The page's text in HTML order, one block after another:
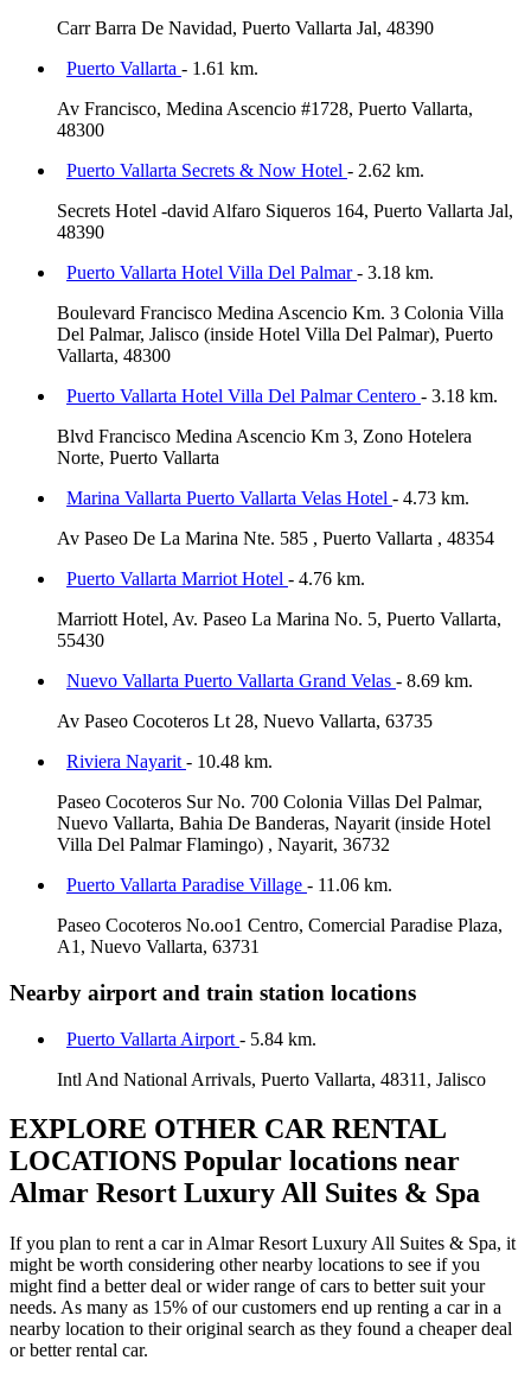
Carr Barra De Navidad, Puerto Vallarta Jal, 48390
Puerto Vallarta - 1.61 km.
Av Francisco, Medina Ascencio #1728, Puerto Vallarta,
48300
Puerto Vallarta Secrets & Now Hotel - 2.62 km.
Secrets Hotel -david Alfaro Siqueros 164, Puerto Vallarta Jal,
48390
Puerto Vallarta Hotel Villa Del Palmar- 3.18 km.
Boulevard Francisco Medina Ascencio Km. 3 Colonia Villa
Del Palmar, Jalisco (inside Hotel Villa Del Palmar), Puerto
Vallarta, 48300
Puerto Vallarta Hotel Villa Del Palmar Centero - 3.18 km.
Blvd Francisco Medina Ascencio Km 3, Zono Hotelera
Norte, Puerto Vallarta
Marina Vallarta Puerto Vallarta Velas Hotel - 4.73 km.
Av Paseo De La Marina Nte. 585 , Puerto Vallarta , 48354
Puerto Vallarta Marriot Hotel - 4.76 km.
Marriott Hotel, Av. Paseo La Marina No. 5, Puerto Vallarta,
55430
Nuevo Vallarta Puerto Vallarta Grand Velas - 8.69 km.
Av Paseo Cocoteros Lt 28, Nuevo Vallarta, 63735
Riviera Nayarit - 10.48 km.
Paseo Cocoteros Sur No. 700 Colonia Villas Del Palmar,
Nuevo Vallarta, Bahia De Banderas, Nayarit (inside Hotel
Villa Del Palmar Flamingo) , Nayarit, 36732
Puerto Vallarta Paradise Village - 11.06 km.
Paseo Cocoteros No.oo1 Centro, Comercial Paradise Plaza,
A1, Nuevo Vallarta, 63731
Nearby airport and train station locations
Puerto Vallarta Airport - 5.84 km.
Intl And National Arrivals, Puerto Vallarta, 48311, Jalisco
EXPLORE OTHER CAR RENTAL
LOCATIONS Popular locations near
Almar Resort Luxury All Suites & Spa
If you plan to rent a car in Almar Resort Luxury All Suites & Spa, it
might be worth considering other nearby locations to see if you
might find a better deal or wider range of cars to better suit your
needs. As many as 15% of our customers end up renting a car in a
nearby location to their original search as they found a cheaper deal
or better rental car.